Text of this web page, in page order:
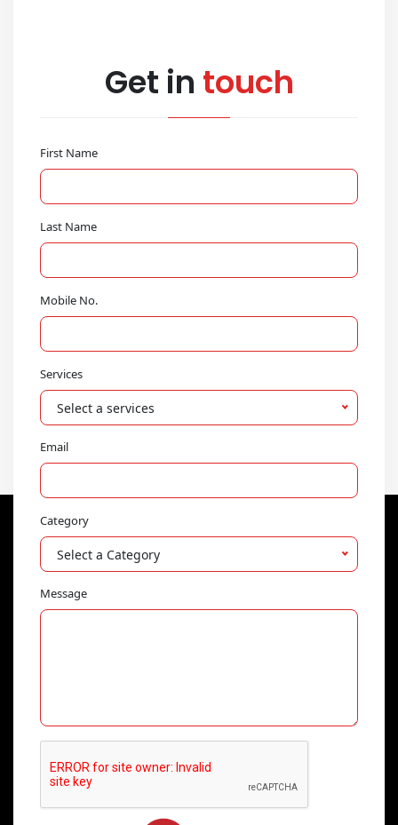
Get in touch
First Name
Last Name
Mobile No.
Services
Select a services
Email
Category
Select a Category
Message